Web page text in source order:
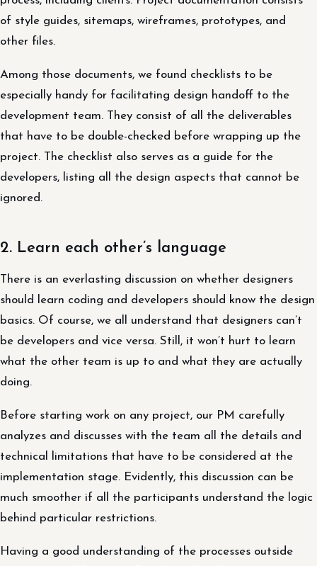
of style guides, sitemaps, wireframes, prototypes, and
other files.
Among those documents, we found checklists to be
especially handy for facilitating design handoff to the
development team. They consist of all the deliverables
that have to be double-checked before wrapping up the
project. The checklist also serves as a guide for the
developers, listing all the design aspects that cannot be
ignored.
2. Learn each other’s language
There is an everlasting discussion on whether designers
should learn coding and developers should know the design
basics. Of course, we all understand that designers can’t
be developers and vice versa. Still, it won’t hurt to learn
what the other team is up to and what they are actually
doing.
Before starting work on any project, our PM carefully
analyzes and discusses with the team all the details and
technical limitations that have to be considered at the
implementation stage. Evidently, this discussion can be
much smoother if all the participants understand the logic
behind particular restrictions.
Having a good understanding of the processes outside